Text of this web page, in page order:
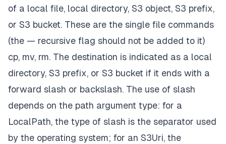
of a local file, local directory, S3 object, S3 prefix,
or S3 bucket. These are the single file commands
(the — recursive flag should not be added to it)
cp, mv, rm. The destination is indicated as a local
directory, S3 prefix, or S3 bucket if it ends with a
forward slash or backslash. The use of slash
depends on the path argument type: for a
LocalPath, the type of slash is the separator used
by the operating system; for an S3Uri, the